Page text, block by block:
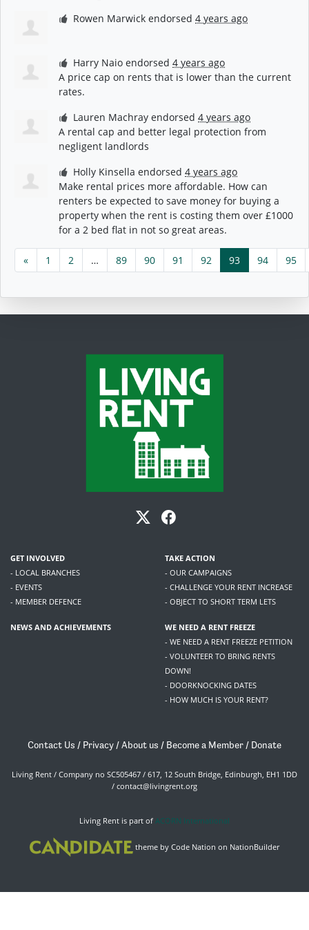
Rowen Marwick endorsed4 years ago
Harry Naio endorsed4 years ago
A price cap on rents that is lower than the current
rates.
Lauren Machray endorsed4 years ago
A rental cap and better legal protection from
negligent landlords
Holly Kinsella endorsed4 years ago
Make rental prices more affordable. How can
renters be expected to save money for buying a
property when the rent is costing them over £1000
for a 2 bed flat in not so great areas.
« 1 2 … 89 90 91 92 93 94 95
GET INVOLVED
- LOCAL BRANCHES
- EVENTS
- MEMBER DEFENCE
TAKE ACTION
- OUR CAMPAIGNS
- CHALLENGE YOUR RENT INCREASE
- OBJECT TO SHORT TERM LETS
NEWS AND ACHIEVEMENTS
WE NEED A RENT FREEZE
- WE NEED A RENT FREEZE PETITION
- VOLUNTEER TO BRING RENTS
DOWN!
- DOORKNOCKING DATES
- HOW MUCH IS YOUR RENT?
Contact Us / Privacy /About us / Become a Member / Donate
Living Rent / Company no SC505467 / 617, 12 South Bridge, Edinburgh, EH1 1DD
/ contact@livingrent.org
Living Rent is part of ACORN International
theme by Code Nation on NationBuilder